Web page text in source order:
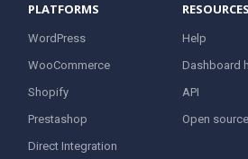
PLATFORMS
WordPress
WooCommerce
Shopify
Prestashop
Direct Integration
RESOURCES
Help
Dashboard
API
Open source